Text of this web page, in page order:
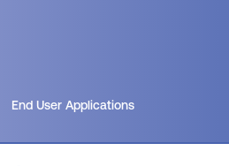
End User Applications